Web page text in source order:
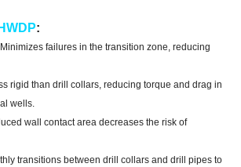
HWDP:
failures in the transition zone, reducing
rigid than drill collars, reducing torque and drag in
wells.
wall contact area decreases the risk of
transitions between drill collars and drill pipes to